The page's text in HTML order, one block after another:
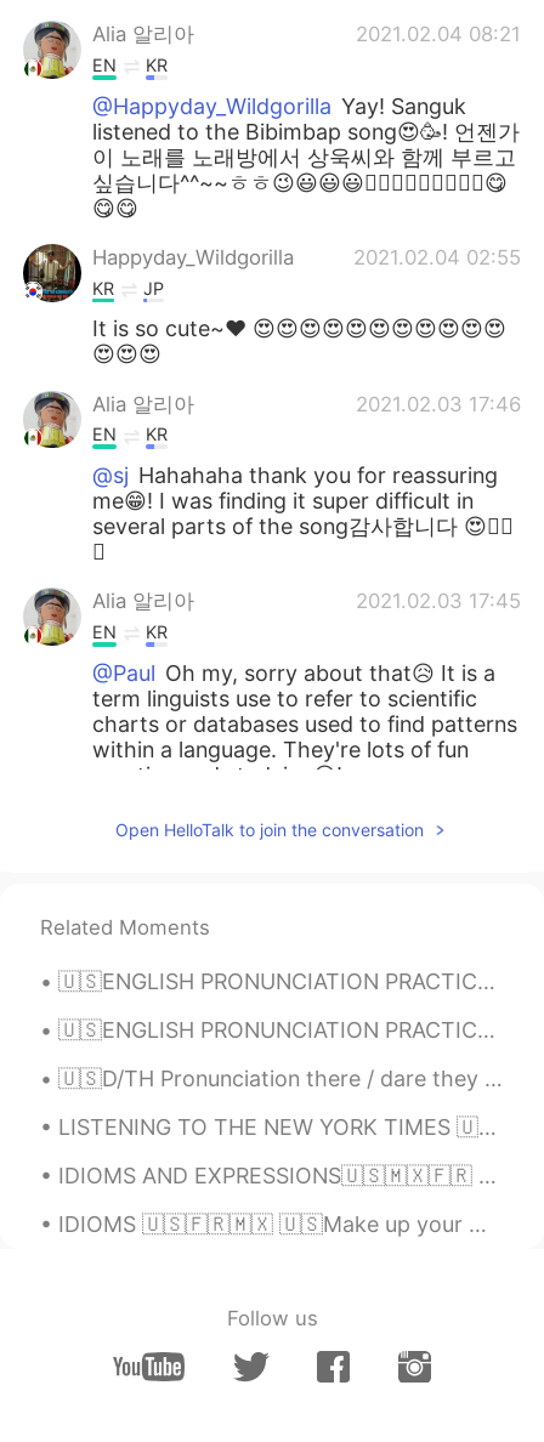
Alia 알리아 2021.02.04 08:21
EN KR
@Happyday_Wildgorilla Yay! Sanguk
listened to the Bibimbap song😍🥳! 언젠가
이 노래를 노래방에서 상욱씨와 함께 부르고
싶습니다^^~~ㅎㅎ😉😃😃😃👍🏻👍🏻👍🏻🎶🎶🎶😋
😋😋
Happyday_Wildgorilla 2021.02.04 02:55
KR JP
It is so cute~♥ 😍😍😍😍😍😍😍😍😍😍😍
😍😍😍
Alia 알리아 2021.02.03 17:46
EN KR
@sj Hahahaha thank you for reassuring
me😁! I was finding it super difficult in
several parts of the song감사합니다 😍👍🏻
🌷
Alia 알리아 2021.02.03 17:45
EN KR
@Paul Oh my, sorry about that😥 It is a
term linguists use to refer to scientific
charts or databases used to find patterns
within a language. They're lots of fun
creating and studying😃!
Alia 알리아 2021.02.03 17:40
sing 고추장 계란 비빔밥 🙂👍🏻🎶! Do you
ingredients?
Alia 알리아 2021.02.03 17:38
@May 🙂🌷😁
Alia 알리아 2021.02.03 17:37
EN KR
@KyungSoo Kang Oh really🙂? I will be
happy to try that although I can eat very
So cute🤣😂 I'm korean but can't hear the
Open HelloTalk to join the conversation
Related Moments
🇺🇸ENGLISH PRONUNCIATION PRACTICE 1)Voice / No voice & 2) Sounds B and V Read 📖, Listen👂🏻 the...
🇺🇸ENGLISH PRONUNCIATION PRACTICE Hi👋🏻! Listen to the recording👂🏻, leave your audio🔊 and I will tr...
🇺🇸D/TH Pronunciation there / dare they / day then / den though / dough Doubt kills more dreams ...
LISTENING TO THE NEW YORK TIMES 🇺🇸 A rapper's latest gig: Spanish pop star London His winding...
IDIOMS AND EXPRESSIONS🇺🇸🇲🇽🇫🇷 🇺🇸We reacted at the drop of a hat. (without hesitation; instantly)....
IDIOMS 🇺🇸🇫🇷🇲🇽 🇺🇸Make up your mind. 🇫🇷Décide(-toi). / Il faut que tu (te) décides. 🇲🇽Decídete. 🇺...
Follow us